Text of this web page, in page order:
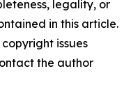
legality, or
in this article.
issues
the author